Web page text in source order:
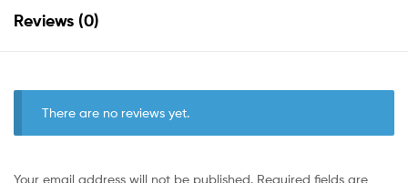
Reviews (0)
There are no reviews yet.
Your email address will not be published. Required fields are